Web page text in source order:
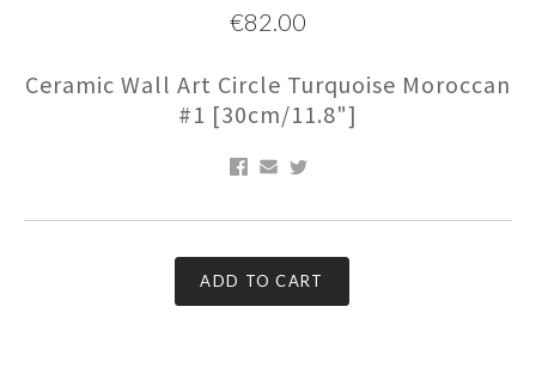
€82.00
Ceramic Wall Art Circle Turquoise Moroccan
#1 [30cm/11.8"]
ADD TO CART